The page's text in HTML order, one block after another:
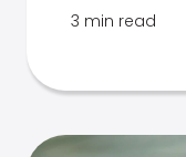
3 min read